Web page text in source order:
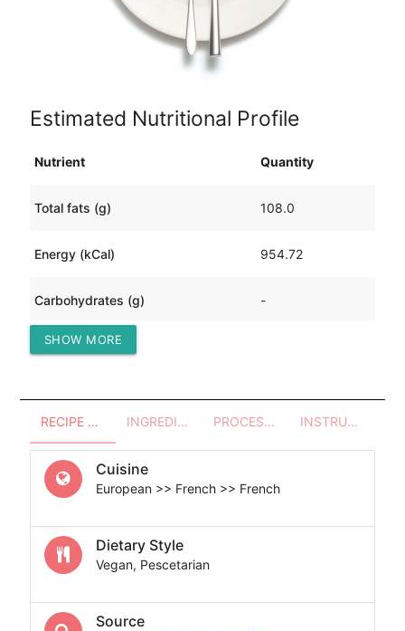
Estimated Nutritional Profile
Nutrient Quantity
Total fats (g) 108.0
Energy (kCal) 954.72
Carbohydrates (g) -
Protein (g)
SHOW MORE
RECIPE OVERVIEW INGREDIENTS PROCESSES - UTENSILS INSTRUCTIONS
Cuisine
European >> French >> French
Dietary Style
Vegan, Pescetarian
Source